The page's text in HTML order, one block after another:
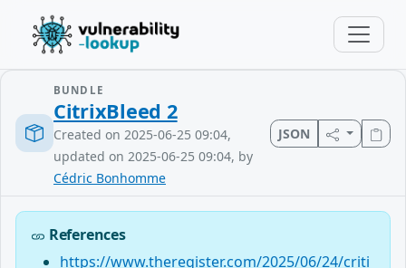
BUNDLE
CitrixBleed 2
Created on 2025-06-25 09:04,
updated on 2025-06-25 09:04, by
Cédric Bonhomme
JSON
References
https://www.theregister.com/2025/06/24/criti